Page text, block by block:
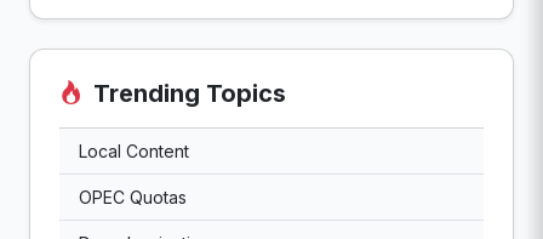
Trending Topics
Local Content
OPEC Quotas